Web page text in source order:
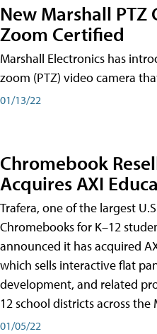
New Marshall PTZ
Zoom Certified
Marshall Electronics has
zoom (PTZ) video camera
01/13/22
Chromebook
Acquires AXI
Trafera, one of the largest
Chromebooks for K–12
announced it has acquired
which sells interactive flat
development, and related
12 school districts across the
01/05/22